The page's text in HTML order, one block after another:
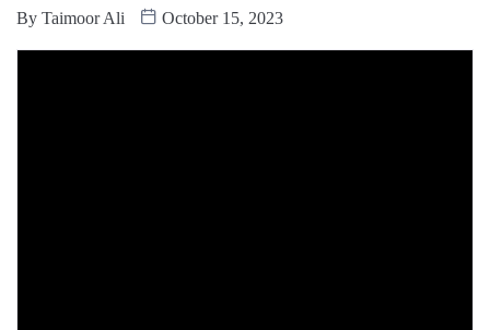
By Taimoor Ali October 15, 2023